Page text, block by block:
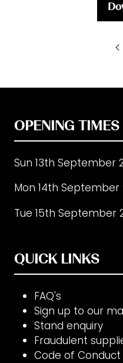
OPENING TIMES
Sun 13th September
Mon 14th September
Tue 15th September
QUICK LINKS
FAQ's
Sign up to our
Stand enquiry
Fraudulent
Code of Conduct